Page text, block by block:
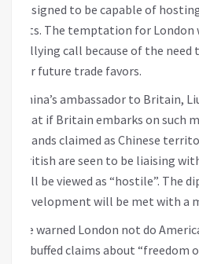
designed to be capable of
jets. The temptation for London
rallying call because of the need
for future trade favors.
China’s ambassador to Britain,
that if Britain embarks on such
islands claimed as Chinese
British are seen to be liaising
will be viewed as “hostile”. The
development will be met with a
He warned London not do
rebuffed claims about “freedom